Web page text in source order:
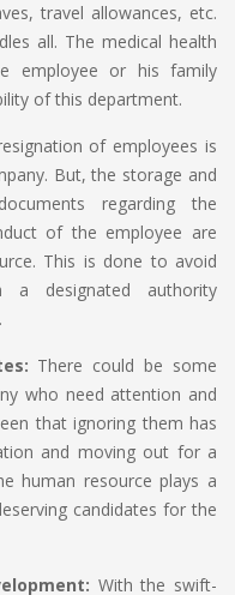
travel allowances, etc.
all. The medical health
employee or his family
of this department.
of employees is
But, the storage and
regarding the
of the employee are
This is done to avoid
a designated authority
There could be some
who need attention and
that ignoring them has
and moving out for a
human resource plays a
candidates for the
With the swift-